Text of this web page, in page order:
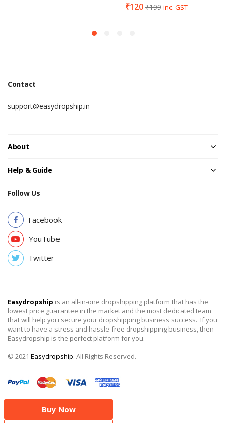
Buy Now
₹120 ₹199 inc. GST
Contact
support@easydropship.in
About
Help & Guide
Follow Us
Facebook
YouTube
Twitter
Easydropship is an all-in-one dropshipping platform that has the
lowest price guarantee in the market and the most dedicated team
that will help you secure your dropshipping business success. If you
want to have a stress and hassle-free dropshipping business, then
Easydropship is the perfect platform for you.
© 2021 Easydropship. All Rights Reserved.